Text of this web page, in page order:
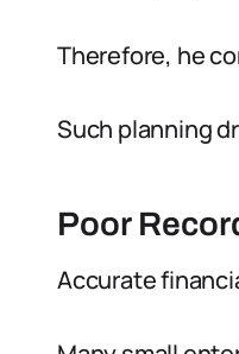
Therefore, he
Such planning
Poor
Accurate